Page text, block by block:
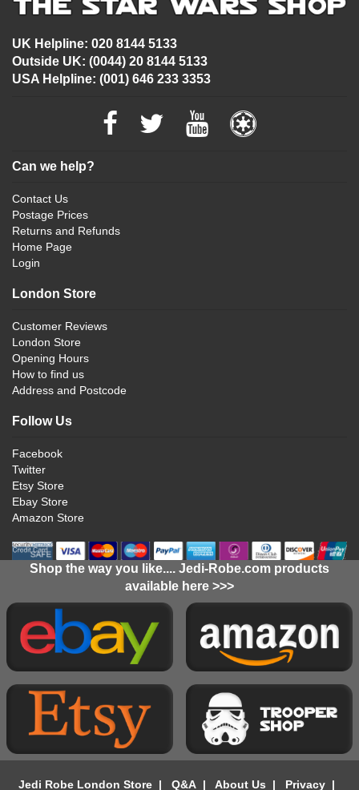
UK Helpline: 020 8144 5133
Outside UK: (0044) 20 8144 5133
USA Helpline: (001) 646 233 3353
Can we help?
Contact Us
Postage Prices
Returns and Refunds
Home Page
Login
London Store
Customer Reviews
London Store
Opening Hours
How to find us
Address and Postcode
Follow Us
Facebook
Twitter
Etsy Store
Ebay Store
Amazon Store
Shop the way you like.... Jedi-Robe.com products
available here >>>
Jedi Robe London Store| Q&A| About Us | Privacy|